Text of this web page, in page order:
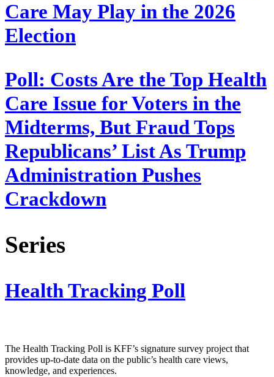
Care May Play in the 2026
Election
Poll: Costs Are the Top Health
Care Issue for Voters in the
Midterms, But Fraud Tops
Republicans’ List As Trump
Administration Pushes
Crackdown
Series
Health Tracking Poll
The Health Tracking Poll is KFF’s signature survey project that
provides up-to-date data on the public’s health care views,
knowledge, and experiences.